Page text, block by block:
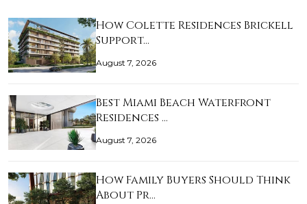
How Colette Residences Brickell
Support…
August 7, 2026
Best Miami Beach Waterfront
Residences …
August 7, 2026
How Family Buyers Should Think
About Pr…